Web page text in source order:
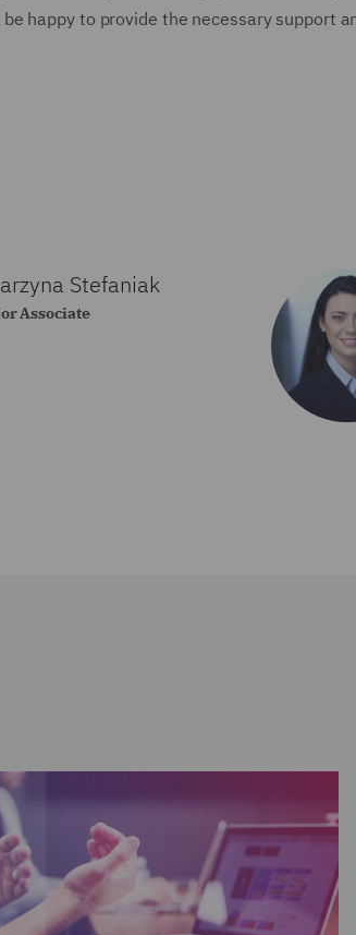
happy to provide the necessary support
Stefaniak
Associate